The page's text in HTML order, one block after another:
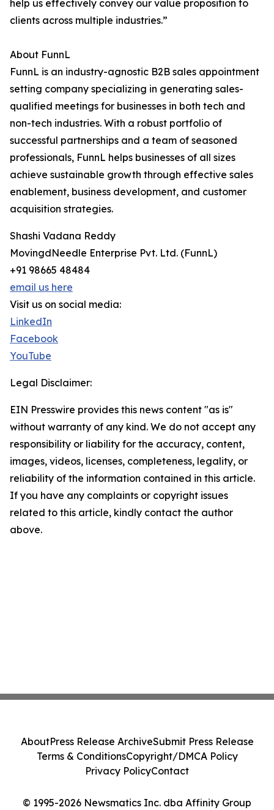
help us effectively convey our value proposition to
clients across multiple industries.”
About FunnL
FunnL is an industry-agnostic B2B sales appointment
setting company specializing in generating sales-
qualified meetings for businesses in both tech and
non-tech industries. With a robust portfolio of
successful partnerships and a team of seasoned
professionals, FunnL helps businesses of all sizes
achieve sustainable growth through effective sales
enablement, business development, and customer
acquisition strategies.
Shashi Vadana Reddy
MovingdNeedle Enterprise Pvt. Ltd. (FunnL)
+91 98665 48484
email us here
Visit us on social media:
LinkedIn
Facebook
YouTube
Legal Disclaimer:
EIN Presswire provides this news content "as is"
without warranty of any kind. We do not accept any
responsibility or liability for the accuracy, content,
images, videos, licenses, completeness, legality, or
reliability of the information contained in this article.
If you have any complaints or copyright issues
related to this article, kindly contact the author
above.
© 1995-2026 Newsmatics Inc. dba Affinity Group
AboutPress Release ArchiveSubmit Press Release
Terms & ConditionsCopyright/DMCA Policy
Privacy PolicyContact